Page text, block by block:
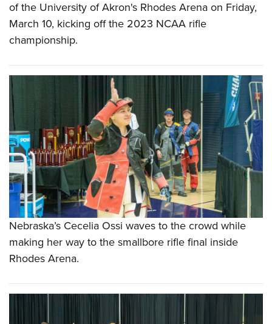
of the University of Akron's Rhodes Arena on Friday,
March 10, kicking off the 2023 NCAA rifle
championship.
Nebraska’s Cecelia Ossi waves to the crowd while
making her way to the smallbore rifle final inside
Rhodes Arena.